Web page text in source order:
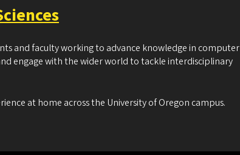
and faculty working to advance knowledge in computer
engage with the wider world to tackle interdisciplinary
at home across the University of Oregon campus.